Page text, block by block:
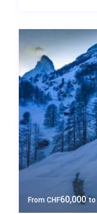
From CHF60,000 to